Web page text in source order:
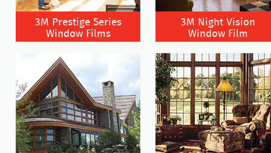
3M Prestige Series
Window Films
3M Night Vision
Window Film